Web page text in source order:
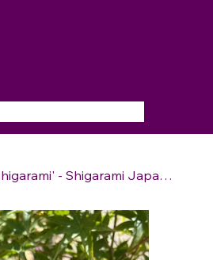
Acer palmatum 'Shigarami' - Shigarami Japanese Maple